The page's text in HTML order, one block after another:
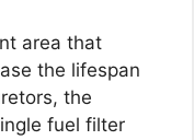
area that
the lifespan
the
fuel filter